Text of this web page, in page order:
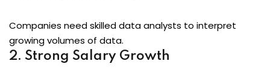
Companies need skilled data analysts to interpret
growing volumes of data.
2. Strong Salary Growth